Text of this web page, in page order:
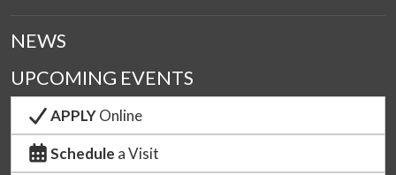
NEWS
UPCOMING EVENTS
APPLYOnline
Schedule a Visit